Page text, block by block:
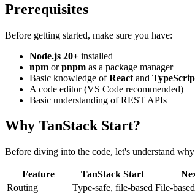
Prerequisites
Before getting started, make sure you have:
Node.js 20+ installed
npm orpnpm as a package manager
Basic knowledge ofReact and
A code editor (VS Code recommended)
Basic understanding of REST APIs
Why TanStack Start?
Before diving into the code, let's understand
Feature TanStack Start
Routing
Type-safe, file-based File-based